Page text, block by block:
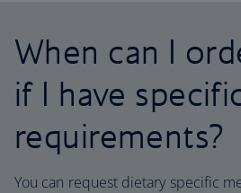
When can I
if I have
requirements?
You can request dietary specific